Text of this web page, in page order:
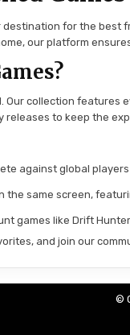
destination for the
our platform
Our collection
releases to keep the
against global players
same screen,
games like Drift
and join our
©